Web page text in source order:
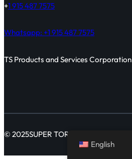
+1 915 487 7575
Whatsapp: +1 915 487 7575
TS Products and Services Corporation
© 2025SUPER TORTILLA MACHINES
English